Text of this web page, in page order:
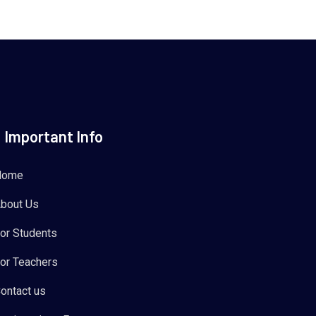
Important Info
Us
Students
Teachers
us